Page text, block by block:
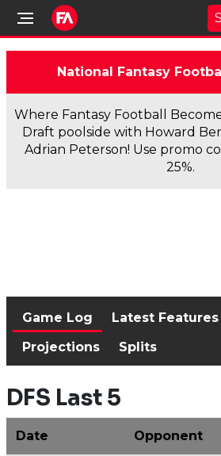
National Fantasy
Where Fantasy Football
Draft poolside with Howard
Adrian Peterson! Use promo
25%.
Game Log Latest Features
Projections
Splits
DFS Last 5
Date Opponent